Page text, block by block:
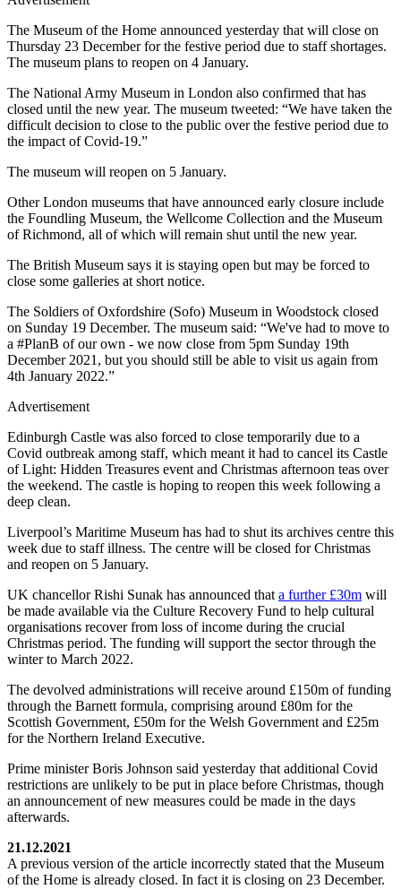
The Museum of the Home announced yesterday that will close on
Thursday 23 December for the festive period due to staff shortages.
The museum plans to reopen on 4 January.
The National Army Museum in London also confirmed that has
closed until the new year. The museum tweeted: “We have taken the
difficult decision to close to the public over the festive period due to
the impact of Covid-19.”
The museum will reopen on 5 January.
Other London museums that have announced early closure include
the Foundling Museum, the Wellcome Collection and the Museum
of Richmond, all of which will remain shut until the new year.
The British Museum says it is staying open but may be forced to
close some galleries at short notice.
The Soldiers of Oxfordshire (Sofo) Museum in Woodstock closed
on Sunday 19 December. The museum said: “We've had to move to
a #PlanB of our own - we now close from 5pm Sunday 19th
December 2021, but you should still be able to visit us again from
4th January 2022.”
Advertisement
Edinburgh Castle was also forced to close temporarily due to a
Covid outbreak among staff, which meant it had to cancel its Castle
of Light: Hidden Treasures event and Christmas afternoon teas over
the weekend. The castle is hoping to reopen this week following a
deep clean.
Liverpool’s Maritime Museum has had to shut its archives centre this
week due to staff illness. The centre will be closed for Christmas
and reopen on 5 January.
UK chancellor Rishi Sunak has announced that a further £30m will
be made available via the Culture Recovery Fund to help cultural
organisations recover from loss of income during the crucial
Christmas period. The funding will support the sector through the
winter to March 2022.
The devolved administrations will receive around £150m of funding
through the Barnett formula, comprising around £80m for the
Scottish Government, £50m for the Welsh Government and £25m
for the Northern Ireland Executive.
Prime minister Boris Johnson said yesterday that additional Covid
restrictions are unlikely to be put in place before Christmas, though
an announcement of new measures could be made in the days
afterwards.
21.12.2021
A previous version of the article incorrectly stated that the Museum
of the Home is already closed. In fact it is closing on 23 December.